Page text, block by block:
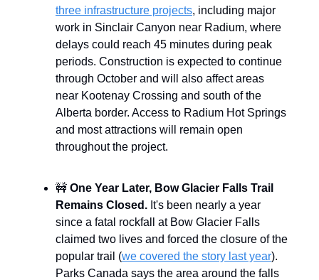
three infrastructure projects, including major
work in Sinclair Canyon near Radium, where
delays could reach 45 minutes during peak
periods. Construction is expected to continue
through October and will also affect areas
near Kootenay Crossing and south of the
Alberta border. Access to Radium Hot Springs
and most attractions will remain open
throughout the project.
🚧 One Year Later, Bow Glacier Falls Trail
Remains Closed. It's been nearly a year
since a fatal rockfall at Bow Glacier Falls
claimed two lives and forced the closure of the
popular trail (we covered the story last year).
Parks Canada says the area around the falls